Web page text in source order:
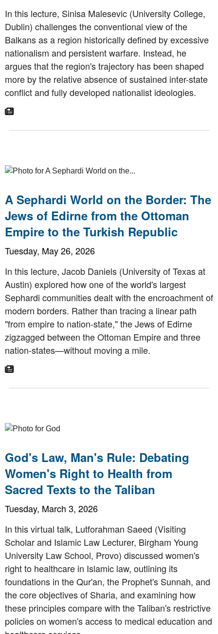
In this lecture, Sinisa Malesevic (University College,
Dublin) challenges the conventional view of the
Balkans as a region historically defined by excessive
nationalism and persistent warfare. Instead, he
argues that the region's trajectory has been shaped
more by the relative absence of sustained inter-state
conflict and fully developed nationalist ideologies.
A Sephardi World on the Border: The
Jews of Edirne from the Ottoman
Empire to the Turkish Republic
Tuesday, May 26, 2026
In this lecture, Jacob Daniels (University of Texas at
Austin) explored how one of the world's largest
Sephardi communities dealt with the encroachment of
modern borders. Rather than tracing a linear path
"from empire to nation-state," the Jews of Edirne
zigzagged between the Ottoman Empire and three
nation-states—without moving a mile.
God's Law, Man's Rule: Debating
Women's Right to Health from
Sacred Texts to the Taliban
Tuesday, March 3, 2026
In this virtual talk, Lutforahman Saeed (Visiting
Scholar and Islamic Law Lecturer, Birgham Young
University Law School, Provo) discussed women's
right to healthcare in Islamic law, outlining its
foundations in the Qur'an, the Prophet's Sunnah, and
the core objectives of Sharia, and examining how
these principles compare with the Taliban's restrictive
policies on women's access to medical education and